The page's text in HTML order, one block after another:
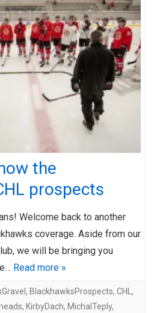
the
prospects
Welcome back to another
coverage. Aside from our
we will be bringing you
Read more »
, BlackhawksProspects, CHL ,
, KirbyDach, MichalTeply,